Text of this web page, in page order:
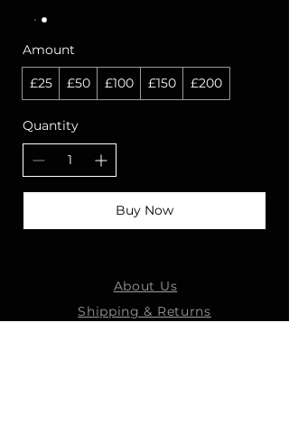
Amount
£25 £50 £100 £150 £200
Quantity
Buy Now
About Us
Shipping & Returns